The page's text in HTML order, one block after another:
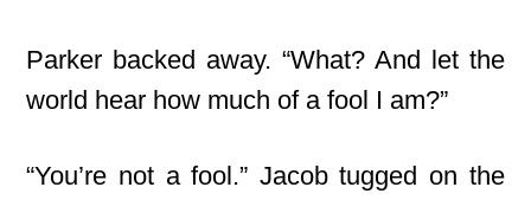
Parker backed away. “What? And let the
world hear how much of a fool I am?”
“You’re not a fool.” Jacob tugged on the